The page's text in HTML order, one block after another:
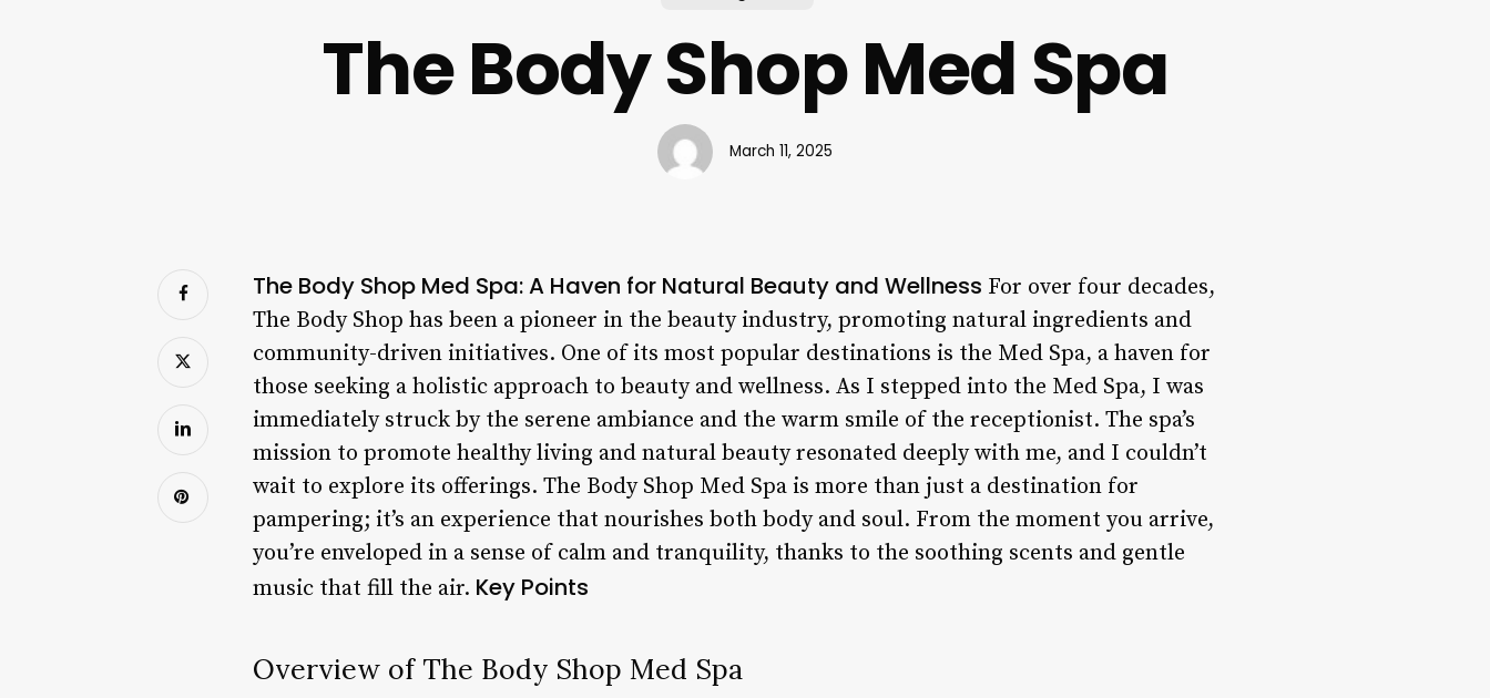
The Body Shop Med Spa
March 11, 2025
The Body Shop Med Spa: A Haven for Natural Beauty and Wellness For over four decades,
The Body Shop has been a pioneer in the beauty industry, promoting natural ingredients and
community-driven initiatives. One of its most popular destinations is the Med Spa, a haven for
those seeking a holistic approach to beauty and wellness. As I stepped into the Med Spa, I was
immediately struck by the serene ambiance and the warm smile of the receptionist. The spa’s
mission to promote healthy living and natural beauty resonated deeply with me, and I couldn’t
wait to explore its offerings. The Body Shop Med Spa is more than just a destination for
pampering; it’s an experience that nourishes both body and soul. From the moment you arrive,
you’re enveloped in a sense of calm and tranquility, thanks to the soothing scents and gentle
music that fill the air. Key Points
Overview of The Body Shop Med Spa